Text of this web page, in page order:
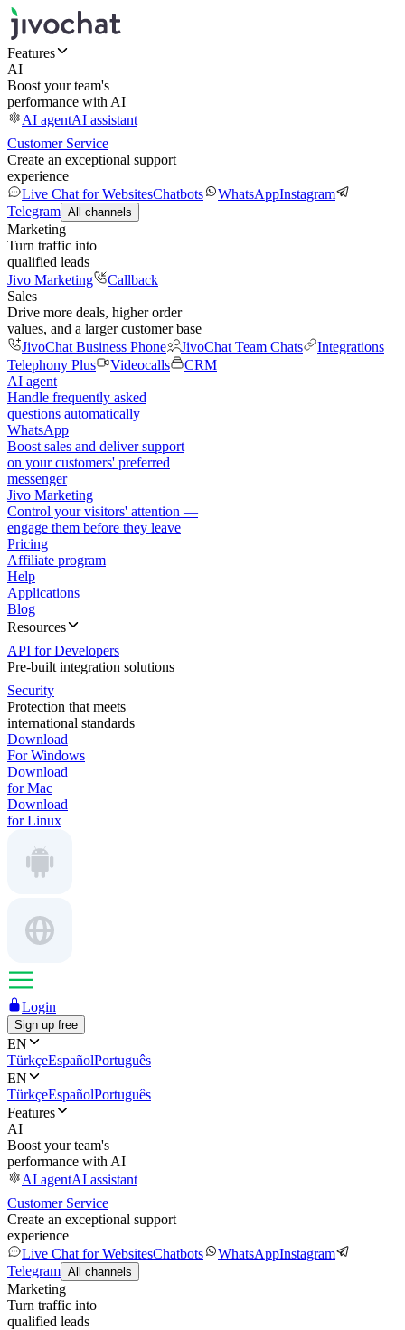
Features
AI
Boost your team's
performance with AI
AI agentAI assistant
Customer Service
Create an exceptional support
experience
Live Chat for WebsitesChatbots WhatsAppInstagram
Telegram All channels
Marketing
Turn traffic into
qualified leads
Jivo Marketing
Callback
Sales
Drive more deals, higher order
values, and a larger customer base
JivoChat Business Phone
JivoChat Team Chats
Integrations
Telephony Plus
Videocalls
CRM
AI agent
Handle frequently asked
questions automatically
WhatsApp
Boost sales and deliver support
on your customers' preferred
messenger
Jivo Marketing
Control your visitors' attention —
engage them before they leave
Pricing
Affiliate program
Help
Applications
Blog
Resources
API for Developers
Pre-built integration solutions
Security
Protection that meets
international standards
Download
For Windows
Download
for Mac
Download
for Linux
Login
Sign up free
EN
TürkçeEspañolPortuguês
EN
TürkçeEspañolPortuguês
Features
AI
Boost your team's
performance with AI
AI agentAI assistant
Customer Service
Create an exceptional support
experience
Live Chat for WebsitesChatbots WhatsAppInstagram
Telegram All channels
Marketing
Turn traffic into
qualified leads